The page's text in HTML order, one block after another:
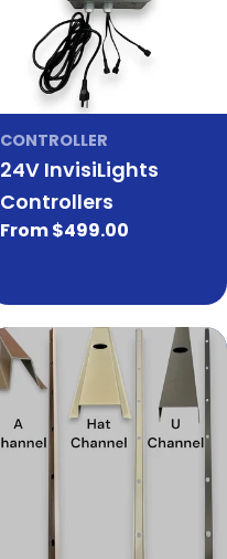
CONTROLLER
24V InvisiLights
Controllers
Regular
From $499.00